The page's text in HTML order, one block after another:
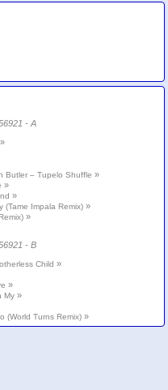
- A
»
Butler – Tupelo Shuffle »
»
»
(Tame Impala Remix) »
»
- B
Child »
»
My »
(World Turns Remix) »